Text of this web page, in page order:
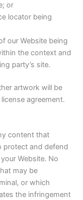
or
locator being
our Website being
the context and
party’s site.
artwork will be
agreement.
content that
protect and defend
Website. No
may be
or which
the infringement